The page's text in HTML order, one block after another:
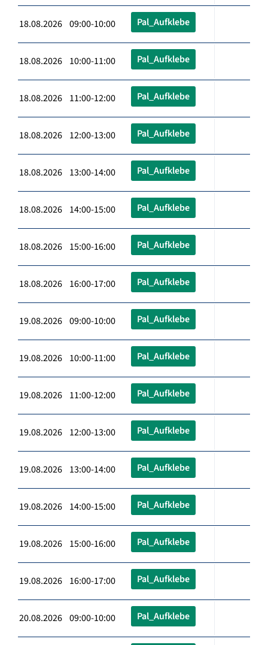
18.08.2026 09:00-10:00 Pal_Aufklebe
18.08.2026 10:00-11:00 Pal_Aufklebe
18.08.2026 11:00-12:00 Pal_Aufklebe
18.08.2026 12:00-13:00 Pal_Aufklebe
18.08.2026 13:00-14:00 Pal_Aufklebe
18.08.2026 14:00-15:00 Pal_Aufklebe
18.08.2026 15:00-16:00 Pal_Aufklebe
18.08.2026 16:00-17:00 Pal_Aufklebe
19.08.2026 09:00-10:00 Pal_Aufklebe
19.08.2026 10:00-11:00 Pal_Aufklebe
19.08.2026 11:00-12:00 Pal_Aufklebe
19.08.2026 12:00-13:00 Pal_Aufklebe
19.08.2026 13:00-14:00 Pal_Aufklebe
19.08.2026 14:00-15:00 Pal_Aufklebe
19.08.2026 15:00-16:00 Pal_Aufklebe
19.08.2026 16:00-17:00 Pal_Aufklebe
20.08.2026 09:00-10:00 Pal_Aufklebe